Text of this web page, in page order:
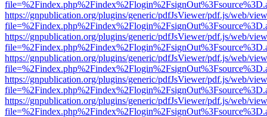
https://gnpublication.org/plugins/generic/pdfJsViewer/pdf.js/web/
https://gnpublication.org/plugins/generic/pdfJsViewer/pdf.js/web/
https://gnpublication.org/plugins/generic/pdfJsViewer/pdf.js/web/
https://gnpublication.org/plugins/generic/pdfJsViewer/pdf.js/web/
https://gnpublication.org/plugins/generic/pdfJsViewer/pdf.js/web/